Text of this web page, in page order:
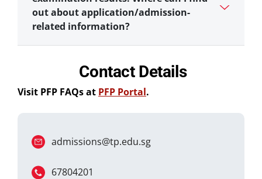
out about application/admission-
related information?
Contact Details
Visit PFP FAQs at PFP Portal.
admissions@tp.edu.sg
67804201